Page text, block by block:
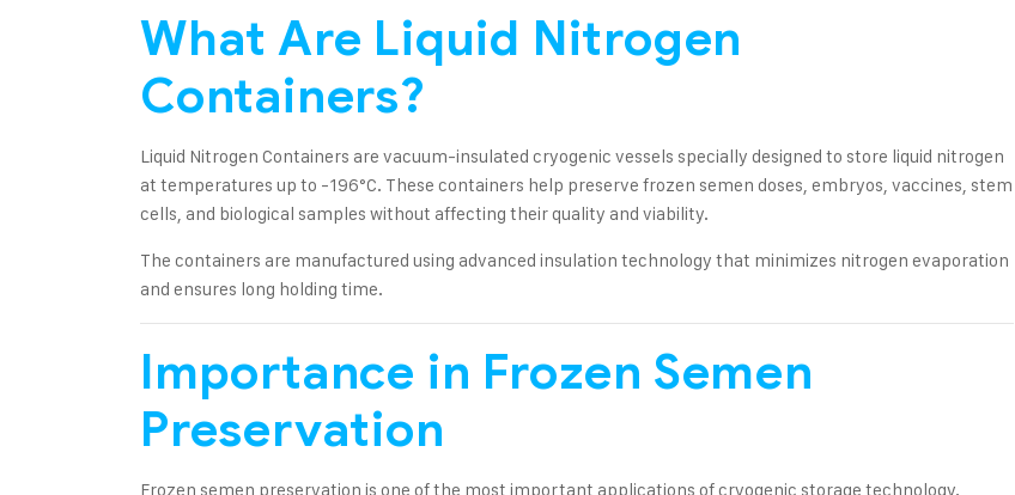
What Are Liquid Nitrogen
Containers?
Liquid Nitrogen Containers are vacuum-insulated cryogenic vessels specially designed to store liquid nitrogen
at temperatures up to -196°C. These containers help preserve frozen semen doses, embryos, vaccines, stem
cells, and biological samples without affecting their quality and viability.
The containers are manufactured using advanced insulation technology that minimizes nitrogen evaporation
and ensures long holding time.
Importance in Frozen Semen
Preservation
Frozen semen preservation is one of the most important applications of cryogenic storage technology.